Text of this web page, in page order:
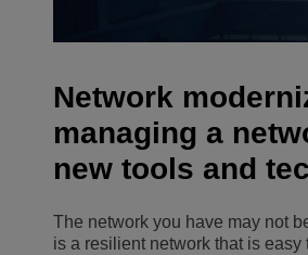
Transportation
Small &
Network
Network
managing a
new tools and
The network you have may not
is a resilient network that is